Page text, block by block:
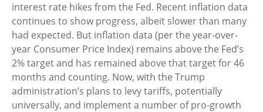
interest rate hikes from the Fed. Recent inflation data
continues to show progress, albeit slower than many
had expected. But inflation data (per the year-over-
year Consumer Price Index) remains above the Fed’s
2% target and has remained above that target for 46
months and counting. Now, with the Trump
administration’s plans to levy tariffs, potentially
universally, and implement a number of pro-growth